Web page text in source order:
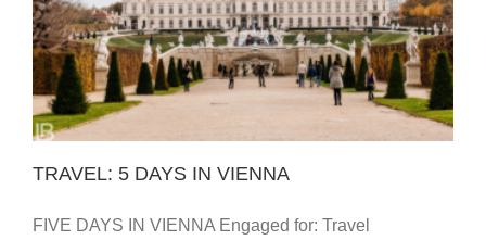
TRAVEL: 5 DAYS IN VIENNA
TRAVEL: 5 DAYS IN VIENNA
FIVE DAYS IN VIENNA Engaged for: Travel